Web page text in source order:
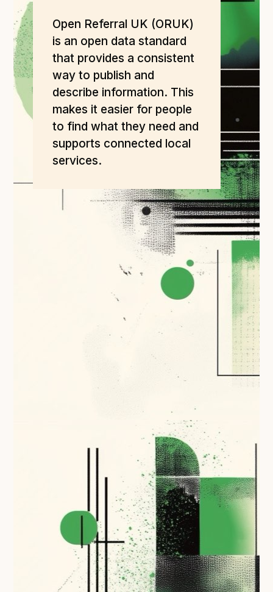
Open Referral UK use cases
Executive summary
Business case
Project initiation document (PID)
Benefits calculator
Community
Verified feed directory
Join our community
(opens in new window)
Developer resources
Technical overview to implementing Open Referral
Reference: The specification
Understanding data sharing and privacy
Changes in version 3.0
How adopting the standard helped save time and
Following digital principles to implement the standard
Buckinghamshire Council - Moving from a legacy
system to a more flexible Family Information
Open Referral UK (ORUK)
is an open data standard
that provides a consistent
way to publish and
describe information. This
makes it easier for people
to find what they need and
supports connected local
services.